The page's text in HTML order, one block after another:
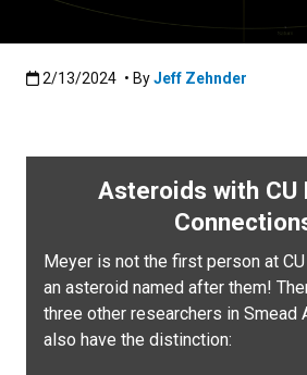
Published:2/13/2024
2/13/2024 • ByJeff Zehnder
Asteroids with CU
Meyer is not the first person at
an asteroid named after them!
three other researchers in Smead
also have the distinction: